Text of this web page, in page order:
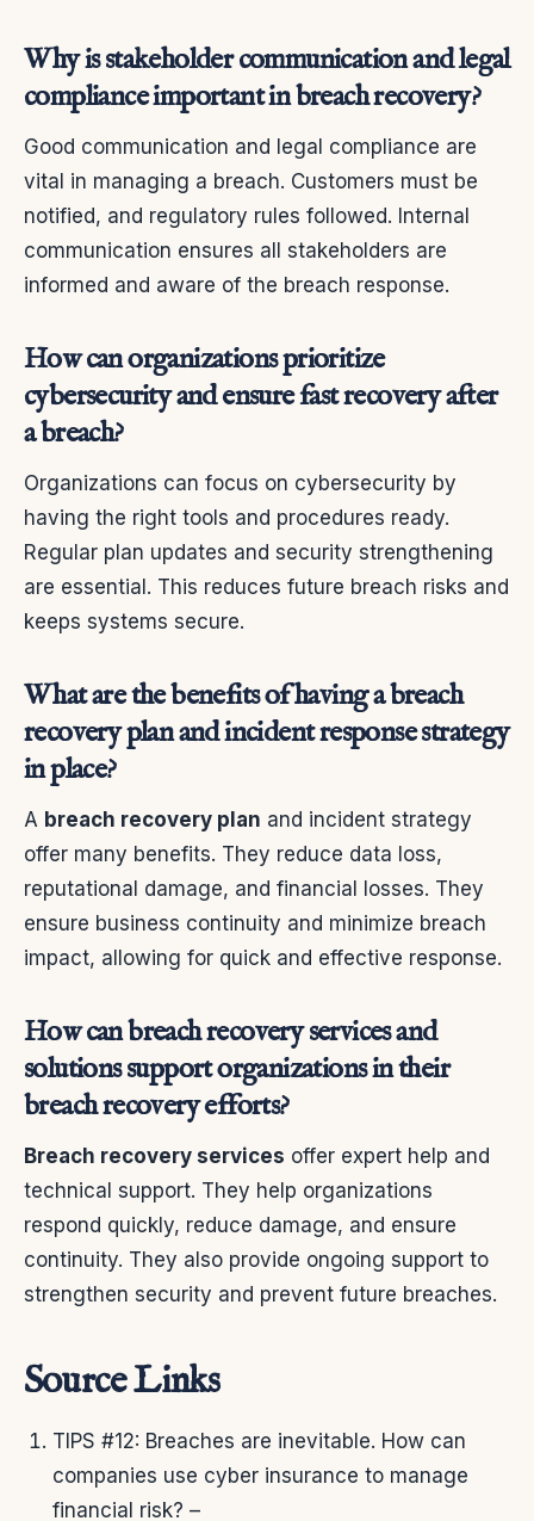
Why is stakeholder communication and legal
compliance important in breach recovery?
Good communication and legal compliance are
vital in managing a breach. Customers must be
notified, and regulatory rules followed. Internal
communication ensures all stakeholders are
informed and aware of the breach response.
How can organizations prioritize
cybersecurity and ensure fast recovery after
a breach?
Organizations can focus on cybersecurity by
having the right tools and procedures ready.
Regular plan updates and security strengthening
are essential. This reduces future breach risks and
keeps systems secure.
What are the benefits of having a breach
recovery plan and incident response strategy
in place?
A breach recovery plan and incident strategy
offer many benefits. They reduce data loss,
reputational damage, and financial losses. They
ensure business continuity and minimize breach
impact, allowing for quick and effective response.
How can breach recovery services and
solutions support organizations in their
breach recovery efforts?
Breach recovery services offer expert help and
technical support. They help organizations
respond quickly, reduce damage, and ensure
continuity. They also provide ongoing support to
strengthen security and prevent future breaches.
Source Links
TIPS #12: Breaches are inevitable. How can
companies use cyber insurance to manage
financial risk? –